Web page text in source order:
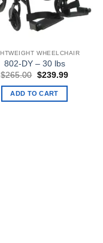
WHEELCHAIR
802-DY – 30 lbs
$265.00 Original
was:
$265.00.
$239.99Current
ADD TO CART